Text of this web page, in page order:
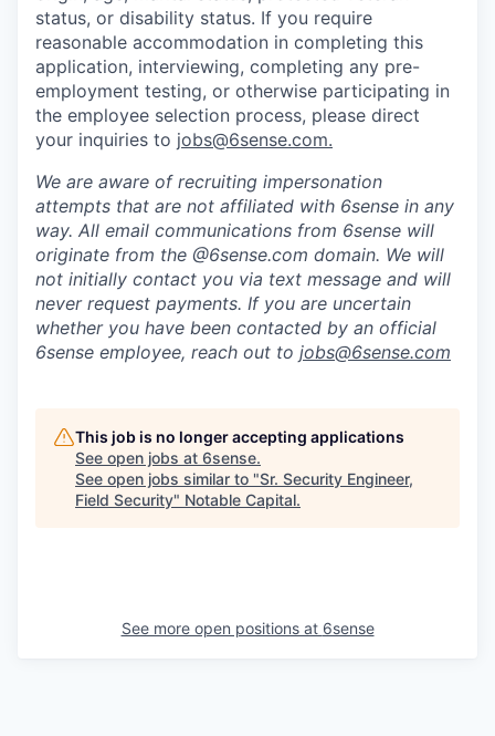
status, or disability status. If you require
reasonable accommodation in completing this
application, interviewing, completing any pre-
employment testing, or otherwise participating in
the employee selection process, please direct
your inquiries to jobs@6sense.com.
We are aware of recruiting impersonation
attempts that are not affiliated with 6sense in any
way. All email communications from 6sense will
originate from the @6sense.com domain. We will
not initially contact you via text message and will
never request payments. If you are uncertain
whether you have been contacted by an official
6sense employee, reach out to jobs@6sense.com
This job is no longer accepting applications
See open jobs at 6sense.
See open jobs similar to "Sr. Security Engineer,
Field Security" Notable Capital.
See more open positions at 6sense